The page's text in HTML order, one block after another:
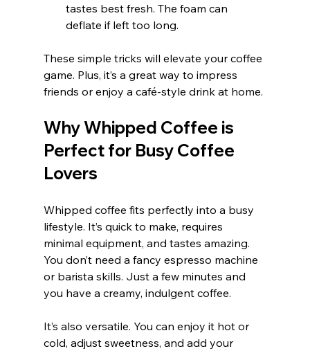
tastes best fresh. The foam can
deflate if left too long.
These simple tricks will elevate your coffee
game. Plus, it’s a great way to impress
friends or enjoy a café-style drink at home.
Why Whipped Coffee is
Perfect for Busy Coffee
Lovers
Whipped coffee fits perfectly into a busy
lifestyle. It’s quick to make, requires
minimal equipment, and tastes amazing.
You don’t need a fancy espresso machine
or barista skills. Just a few minutes and
you have a creamy, indulgent coffee.
It’s also versatile. You can enjoy it hot or
cold, adjust sweetness, and add your